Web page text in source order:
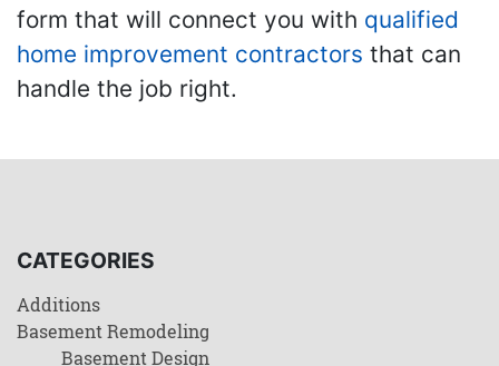
form that will connect you with qualified
home improvement contractors that can
handle the job right.
CATEGORIES
Additions
Basement Remodeling
Basement Design